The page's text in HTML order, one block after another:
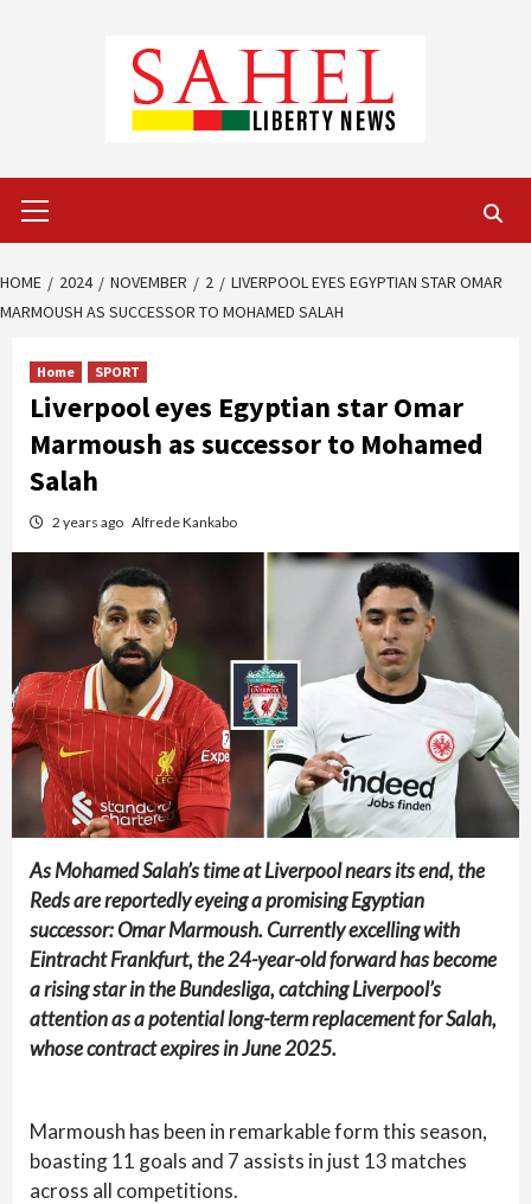
Menu
HOME 2024 NOVEMBER 2
LIVERPOOL EYES EGYPTIAN STAR OMAR
MARMOUSH AS SUCCESSOR TO MOHAMED SALAH
Home SPORT
Liverpool eyes Egyptian star Omar
Marmoush as successor to Mohamed
Salah
2 years ago Alfrede Kankabo
As Mohamed Salah’s time at Liverpool nears its end, the
Reds are reportedly eyeing a promising Egyptian
successor: Omar Marmoush. Currently excelling with
Eintracht Frankfurt, the 24-year-old forward has become
a rising star in the Bundesliga, catching Liverpool’s
attention as a potential long-term replacement for Salah,
whose contract expires in June 2025.
Marmoush has been in remarkable form this season,
boasting 11 goals and 7 assists in just 13 matches
across all competitions.